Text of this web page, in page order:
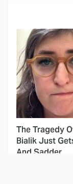
The Tragedy
Bialik Just
And Sadder